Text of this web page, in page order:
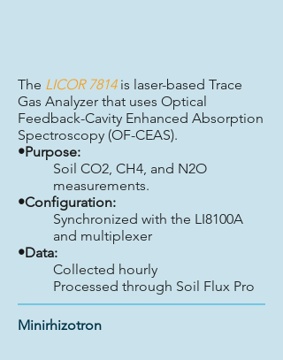
The LICOR 7814is laser-based Trace
Gas Analyzer that uses Optical
Feedback-Cavity Enhanced Absorption
Spectroscopy (OF-CEAS).
•Purpose:
Soil CO2, CH4, and N2O
measurements.
•Configuration:
Synchronized with the LI8100A
and multiplexer
•Data:
Collected hourly
Processed through Soil Flux Pro
Minirhizotron